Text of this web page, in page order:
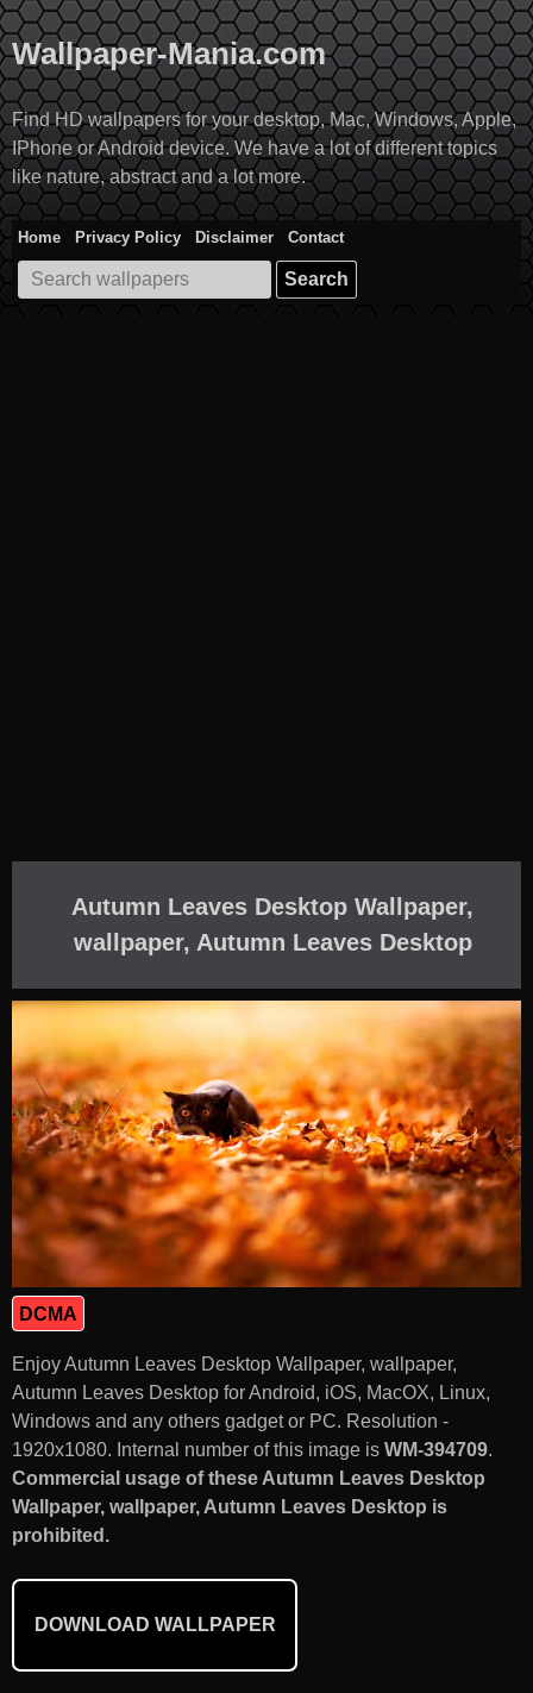
Skip
to
content
Wallpaper-Mania.com
Find HD wallpapers for your desktop, Mac, Windows, Apple,
IPhone or Android device. We have a lot of different topics
like nature, abstract and a lot more.
Home Privacy Policy Disclaimer
Contact
Search
for:
Autumn Leaves Desktop Wallpaper,
wallpaper, Autumn Leaves Desktop
DCMA
Enjoy Autumn Leaves Desktop Wallpaper, wallpaper,
Autumn Leaves Desktop for Android, iOS, MacOX, Linux,
Windows and any others gadget or PC. Resolution -
1920x1080. Internal number of this image is WM-394709.
Commercial usage of these Autumn Leaves Desktop
Wallpaper, wallpaper, Autumn Leaves Desktop is
prohibited.
DOWNLOAD WALLPAPER